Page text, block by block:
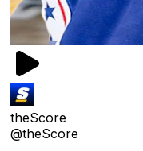
theScore
@theScore